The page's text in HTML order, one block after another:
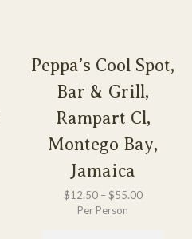
Peppa’s Cool Spot,
Bar & Grill,
Rampart Cl,
Montego Bay,
Jamaica
$12.50– $55.00
Per Person